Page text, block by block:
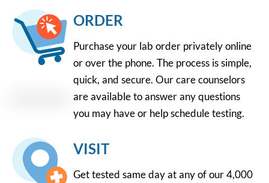
ORDER
Purchase your lab order privately online
or over the phone. The process is simple,
quick, and secure. Our care counselors
are available to answer any questions
you may have or help schedule testing.
VISIT
Get tested same day at any of our 4,000